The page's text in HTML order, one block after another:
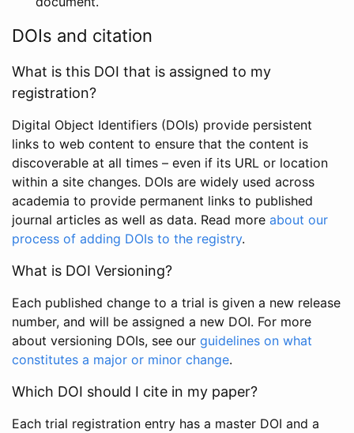
DOIs and citation
What is this DOI that is assigned to my
registration?
Digital Object Identifiers (DOIs) provide persistent
links to web content to ensure that the content is
discoverable at all times – even if its URL or location
within a site changes. DOIs are widely used across
academia to provide permanent links to published
journal articles as well as data. Read more about our
process of adding DOIs to the registry.
What is DOI Versioning?
Each published change to a trial is given a new release
number, and will be assigned a new DOI. For more
about versioning DOIs, see our guidelines on what
constitutes a major or minor change.
Which DOI should I cite in my paper?
Each trial registration entry has a master DOI and a